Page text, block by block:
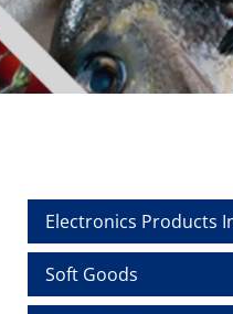
Electronics Products
Soft Goods